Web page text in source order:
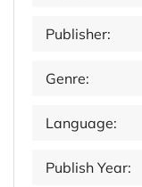
Publisher:
Genre:
Language:
Publish Year: